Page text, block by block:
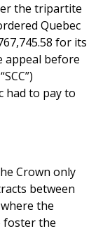
the tripartite
Quebec
for its
appeal before
had to pay to
Crown only
between
the
foster the